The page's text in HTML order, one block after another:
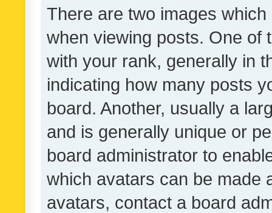
There are two images
when viewing posts. One of
with your rank, generally in
indicating how many posts
board. Another, usually a
and is generally unique or
board administrator to
which avatars can be made
avatars, contact a board